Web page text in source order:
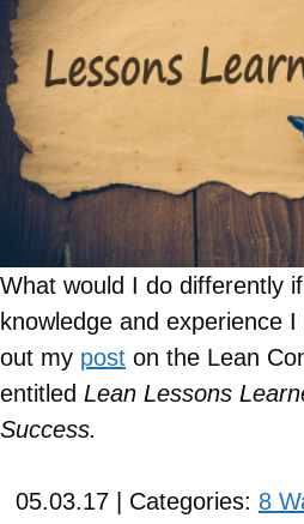
What would I do differently
knowledge and experience
out my post on the Lean
entitled Lean Lessons
Success.
05.03.17 | Categories: 8